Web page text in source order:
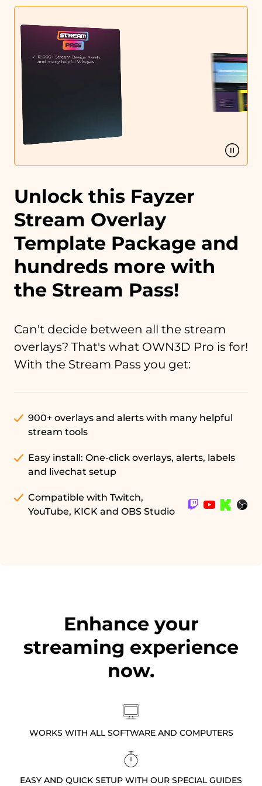
Profile designs and social media icons
You can use the files immediately after download.
Unlock this Fayzer
Stream Overlay
Template Package and
hundreds more with
the Stream Pass!
Can't decide between all the stream
overlays? That's what OWN3D Pro is for!
With the Stream Pass you get:
900+ overlays and alerts with many helpful
stream tools
Easy install: One-click overlays, alerts, labels
and livechat setup
Compatible with Twitch,
YouTube, KICK and OBS Studio
Enhance your
streaming experience
now.
WORKS WITH ALL SOFTWARE AND COMPUTERS
EASY AND QUICK SETUP WITH OUR SPECIAL GUIDES